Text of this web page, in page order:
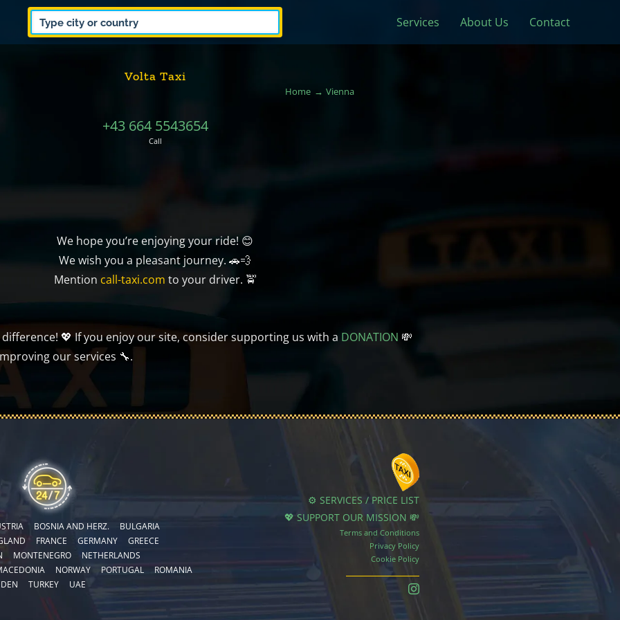
Services About Us Contact
Volta Taxi
Home Vienna
+43 664 5543654
Call
We hope you’re enjoying your ride! 😊
We wish you a pleasant journey. 🚗💨
Mention call-taxi.com to your driver. 🚖
💖 If you enjoy our site, consider supporting us with a DONATION 💸
our services 🔧.
BOSNIA AND HERZ.
BULGARIA
FRANCE GERMANY
GREECE
MONTENEGRO
NETHERLANDS
NORWAY PORTUGAL
ROMANIA
TURKEY UAE
⚙️ SERVICES / PRICE LIST
💖 SUPPORT OUR MISSION 💸
Terms and Conditions
Privacy Policy
Cookie Policy